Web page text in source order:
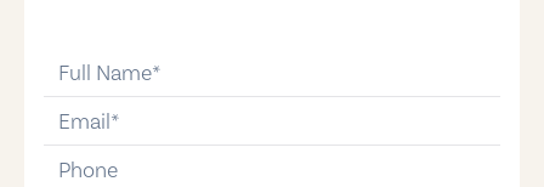
email
phone-number